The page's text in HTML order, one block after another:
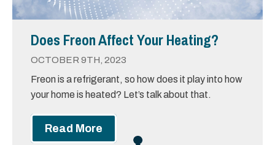
Does Freon Affect Your Heating?
OCTOBER 9TH, 2023
Freon is a refrigerant, so how does it play into how
your home is heated? Let’s talk about that.
Read More